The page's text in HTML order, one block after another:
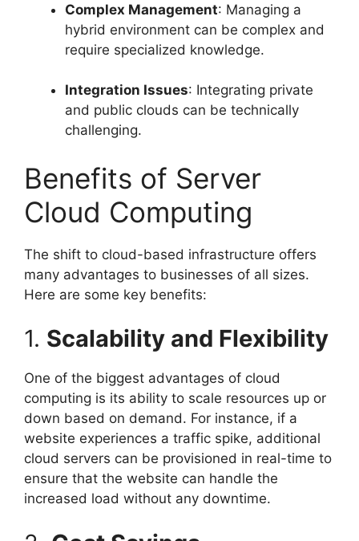
Complex Management: Managing a
hybrid environment can be complex and
require specialized knowledge.
Integration Issues: Integrating private
and public clouds can be technically
challenging.
Benefits of Server
Cloud Computing
The shift to cloud-based infrastructure offers
many advantages to businesses of all sizes.
Here are some key benefits:
1. Scalability and Flexibility
One of the biggest advantages of cloud
computing is its ability to scale resources up or
down based on demand. For instance, if a
website experiences a traffic spike, additional
cloud servers can be provisioned in real-time to
ensure that the website can handle the
increased load without any downtime.